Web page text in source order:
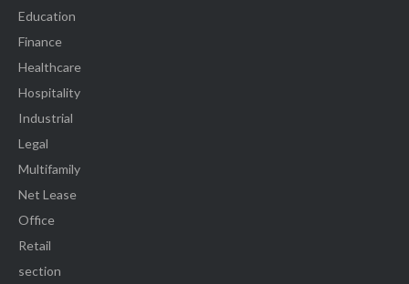
Education
Finance
Healthcare
Hospitality
Industrial
Legal
Multifamily
Net Lease
Office
Retail
section